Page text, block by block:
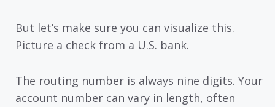
But let’s make sure you can visualize this.
Picture a check from a U.S. bank.
The routing number is always nine digits. Your
account number can vary in length, often